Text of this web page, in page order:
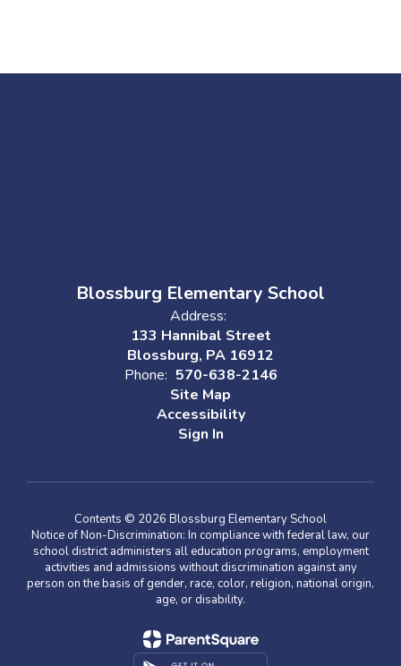
Blossburg Elementary School
Address:
133 Hannibal Street
Blossburg, PA 16912
Phone: 570-638-2146
Site Map
Accessibility
Sign In
Contents © 2026 Blossburg Elementary School
Notice of Non-Discrimination: In compliance with federal law, our
school district administers all education programs, employment
activities and admissions without discrimination against any
person on the basis of gender, race, color, religion, national origin,
age, or disability.